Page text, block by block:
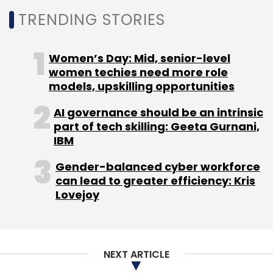
Sign up for Newsletter
Daily Newsletter
Weekly Newsletter
Monthly Newsletter
Microsoft Microsoft Azure Linkedin
Office 365
Dynamics 365
Satya Nadella Amy Hood
TRENDING STORIES
Women’s Day: Mid, senior-level
women techies need more role
models, upskilling opportunities
AI governance should be an intrinsic
part of tech skilling: Geeta Gurnani,
IBM
Gender-balanced cyber workforce
can lead to greater efficiency: Kris
Lovejoy
NEXT ARTICLE